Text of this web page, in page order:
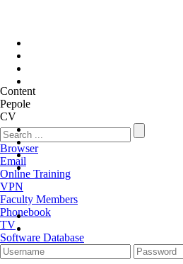
Content
Pepole
CV
Browser
Email
Online Training
VPN
Faculty Members
Phonebook
TV
Software Database